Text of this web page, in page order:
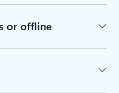
or offline